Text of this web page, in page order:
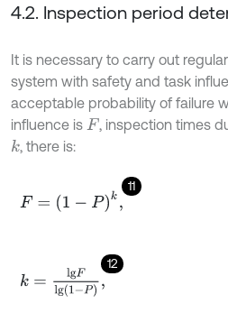
4.2. Inspection period
It is necessary to carry out
system with safety and task
acceptable probability of failure
influence is F , inspection times
k, there is:
11
F= 1-P k,
12
k= lg 1-P,